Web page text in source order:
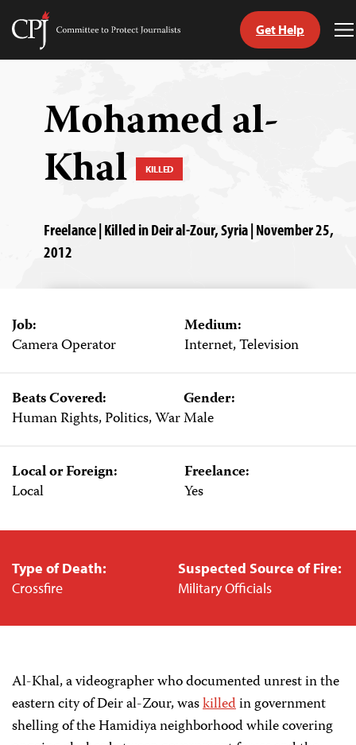
Skip
Committee
Get Help
Mohamed al-
Khal KILLED
Freelance | Killed in Deir al-Zour, Syria | November 25,
2012
Job:
Camera Operator
Medium:
Internet, Television
Beats Covered:
Human Rights, Politics, War
Gender:
Male
Local or Foreign:
Local
Freelance:
Yes
Type of Death:
Crossfire
Suspected Source of Fire:
Military Officials
Al-Khal, a videographer who documented unrest in the
eastern city of Deir al-Zour, waskilledin government
shelling of the Hamidiya neighborhood while covering